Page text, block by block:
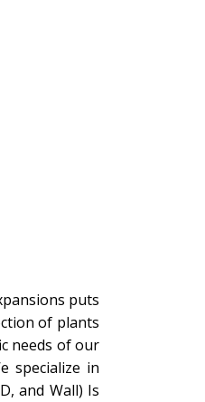
puts
of plants
needs of our
specialize in
and Wall) Is